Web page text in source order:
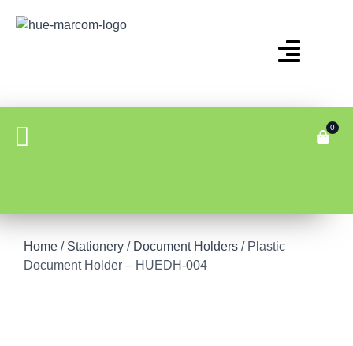
0
Home / Stationery / Document Holders / Plastic
Document Holder – HUEDH-004